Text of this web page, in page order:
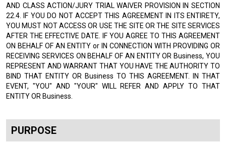
AND CLASS ACTION/JURY TRIAL WAIVER PROVISION IN SECTION
22.4. IF YOU DO NOT ACCEPT THIS AGREEMENT IN ITS ENTIRETY,
YOU MUST NOT ACCESS OR USE THE SITE OR THE SITE SERVICES
AFTER THE EFFECTIVE DATE. IF YOU AGREE TO THIS AGREEMENT
ON BEHALF OF AN ENTITY or IN CONNECTION WITH PROVIDING OR
RECEIVING SERVICES ON BEHALF OF AN ENTITY OR Business, YOU
REPRESENT AND WARRANT THAT YOU HAVE THE AUTHORITY TO
BIND THAT ENTITY OR Business TO THIS AGREEMENT. IN THAT
EVENT, "YOU" AND "YOUR" WILL REFER AND APPLY TO THAT
ENTITY OR Business.
PURPOSE